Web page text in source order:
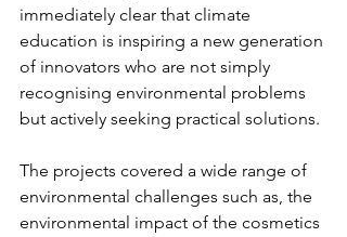
immediately clear that climate
education is inspiring a new generation
of innovators who are not simply
recognising environmental problems
but actively seeking practical solutions.
The projects covered a wide range of
environmental challenges such as, the
environmental impact of the cosmetics